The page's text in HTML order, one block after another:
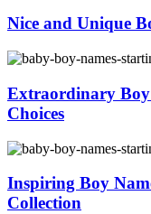
Nice and Unique
Extraordinary
Choices
Inspiring Boy
Collection